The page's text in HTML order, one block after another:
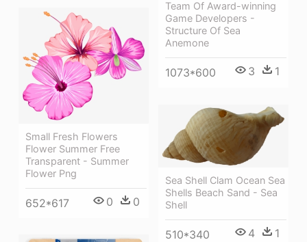
Team Of Award-winning
Game Developers -
Structure Of Sea
Anemone
1073*600 3 1
Small Fresh Flowers
Flower Summer Free
Transparent - Summer
Flower Png
652*617 0 0
Sea Shell Clam Ocean Sea
Shells Beach Sand - Sea
Shell
510*340 4 1